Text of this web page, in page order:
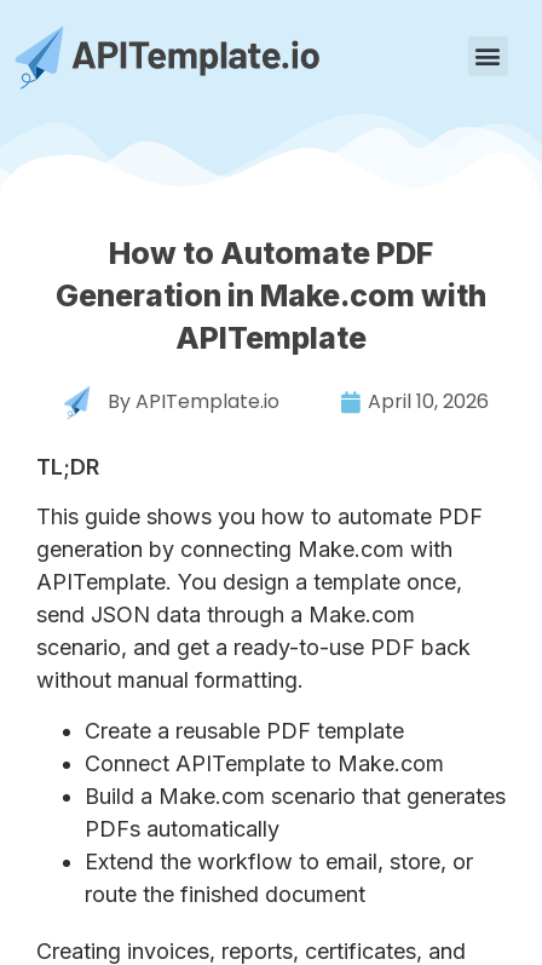
How to Automate PDF
Generation in Make.com with
APITemplate
ByAPITemplate.io April 10, 2026
TL;DR
This guide shows you how to automate PDF
generation by connecting Make.com with
APITemplate. You design a template once,
send JSON data through a Make.com
scenario, and get a ready-to-use PDF back
without manual formatting.
Create a reusable PDF template
Connect APITemplate to Make.com
Build a Make.com scenario that generates
PDFs automatically
Extend the workflow to email, store, or
route the finished document
Creating invoices, reports, certificates, and